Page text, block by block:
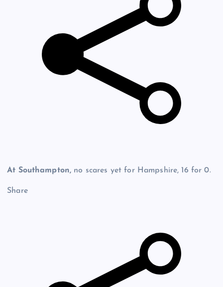
At Southampton, no scares yet for Hampshire, 16 for 0.
Share